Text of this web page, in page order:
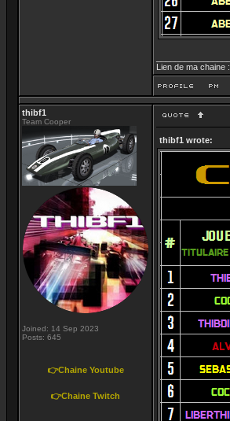
Lien de ma chaine :
thibf1
Team Cooper
Joined: 14 Sep 2023
Posts: 645
👉Chaine Youtube
👉Chaine Twitch
thibf1 wrote: